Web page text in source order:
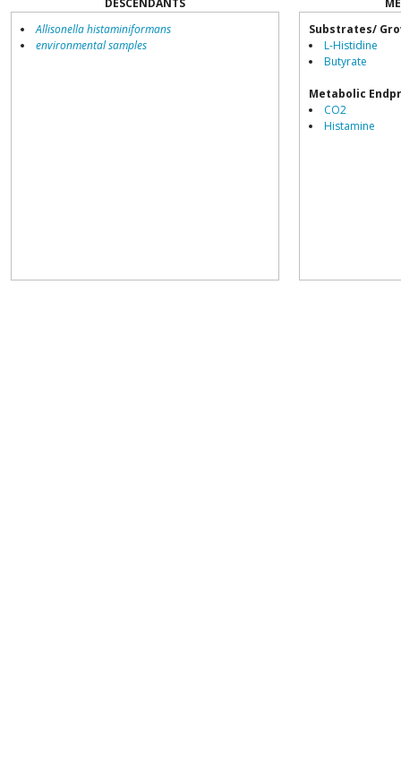
DESCENDANTS
Allisonella histaminiformans
environmental samples
Substrates/
L-Histidine
Butyrate
Metabolic
CO2
Histamine